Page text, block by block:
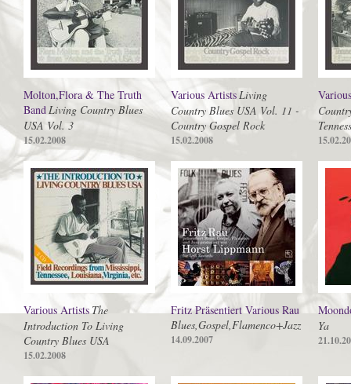
Molton,Flora & The Truth
BandLiving Country Blues
USA Vol. 3
15.02.2008
Various ArtistsLiving
Country Blues USA Vol. 11 -
Country Gospel Rock
15.02.2008
Various ArtistsThe
Introduction To Living
Country Blues USA
15.02.2008
Fritz Präsentiert Various Rau
Blues,Gospel,Flamenco+Jazz
14.09.2007
Ya